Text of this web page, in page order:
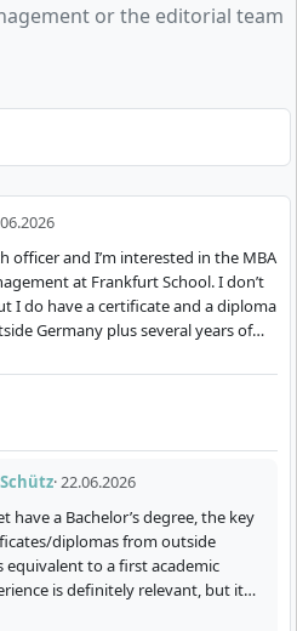
management
international,
MBA programme
Healthcare
as a part-time course
total of 20 months. The
needs of working
conducted as a one-
every two to three
or the editorial team
officer and I’m interested in the MBA
at Frankfurt School. I don’t
I do have a certificate and a diploma
Germany plus several years of
· 22.06.2026
have a Bachelor’s degree, the key
diplomas from outside
equivalent to a first academic
is definitely relevant, but it
degree…